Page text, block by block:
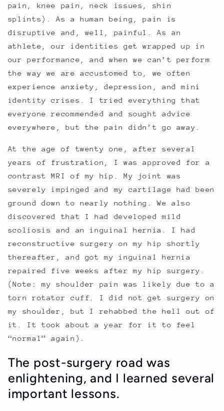
pain, knee pain, neck issues, shin
splints). As a human being, pain is
disruptive and, well, painful. As an
athlete, our identities get wrapped up in
our performance, and when we can’t perform
the way we are accustomed to, we often
experience anxiety, depression, and mini
identity crises. I tried everything that
everyone recommended and sought advice
everywhere, but the pain didn’t go away.
At the age of twenty one, after several
years of frustration, I was approved for a
contrast MRI of my hip. My joint was
severely impinged and my cartilage had been
ground down to nearly nothing. We also
discovered that I had developed mild
scoliosis and an inguinal hernia. I had
reconstructive surgery on my hip shortly
thereafter, and got my inguinal hernia
repaired five weeks after my hip surgery.
(Note: my shoulder pain was likely due to a
torn rotator cuff. I did not get surgery on
my shoulder, but I rehabbed the hell out of
it. It took about a year for it to feel
“normal” again).
The post-surgery road was
enlightening, and I learned several
important lessons.